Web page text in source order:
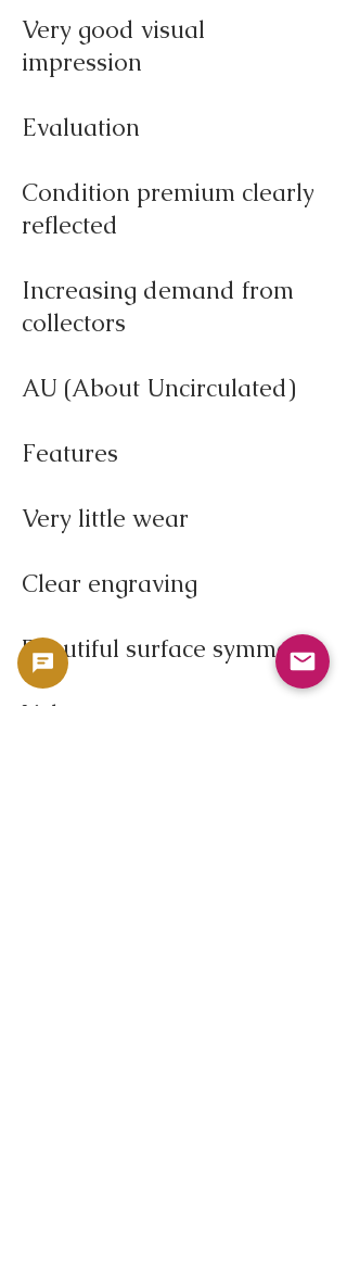
Very good visual
impression
Evaluation
Condition premium clearly
reflected
Increasing demand from
collectors
AU (About Uncirculated)
Features
Very little wear
Clear engraving
Beautiful surface symmetry
Value